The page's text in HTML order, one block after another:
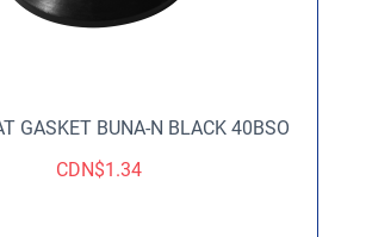
GASKET BUNA-N BLACK 40BSO
CDN$1.34